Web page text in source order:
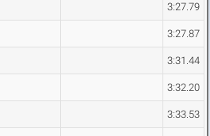
3:27.79
3:27.87
3:31.44
3:32.20
3:33.53